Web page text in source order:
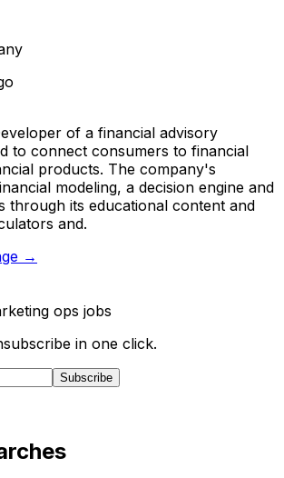
of a financial advisory
to connect consumers to financial
products. The company's
modeling, a decision engine and
through its educational content and
and.
→
ops jobs
in one click.
Subscribe